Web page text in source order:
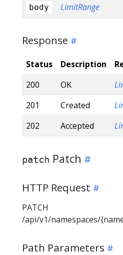
body LimitRange
Response
Status Description
200
OK
201
Created
202
Accepted
patch Patch
HTTP Request
PATCH
/api/v1/namespaces/
Path Parameters